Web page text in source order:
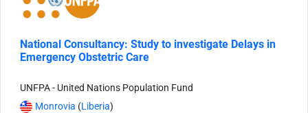
National Consultancy: Study to investigate Delays in
Emergency Obstetric Care
UNFPA - United Nations Population Fund
Monrovia (Liberia)